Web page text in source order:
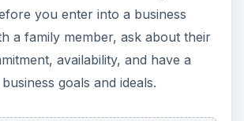
you enter into a business
a family member, ask about their
availability, and have a
goals and ideals.